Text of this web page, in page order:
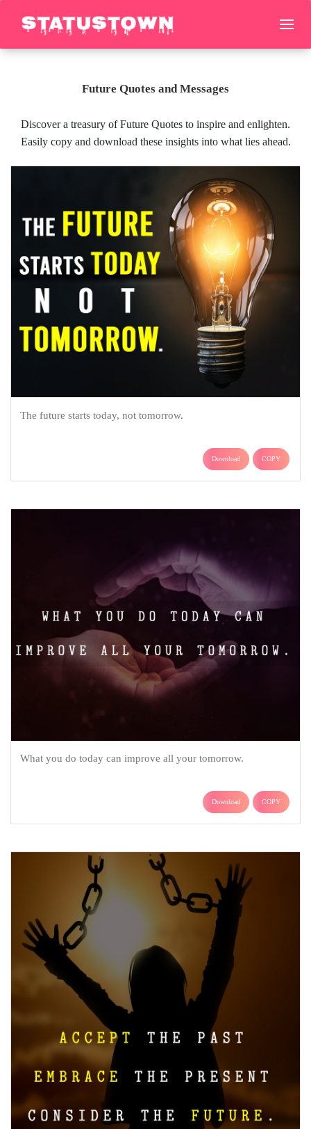
Future Quotes and Messages
Discover a treasury of Future Quotes to inspire and enlighten.
Easily copy and download these insights into what lies ahead.
The future starts today, not tomorrow.
Download COPY
What you do today can improve all your tomorrow.
Download COPY